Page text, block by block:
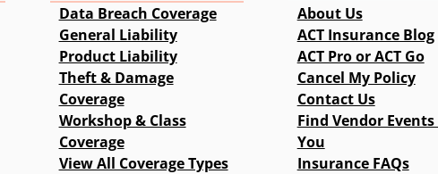
Data Breach Coverage
General Liability
Product Liability
Theft & Damage
Coverage
Workshop & Class
Coverage
View All Coverage Types
About Us
ACT Insurance Blog
ACT Pro or ACT Go
Cancel My Policy
Contact Us
Find Vendor
You
Insurance FAQs